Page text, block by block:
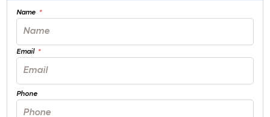
Name
Email
Phone